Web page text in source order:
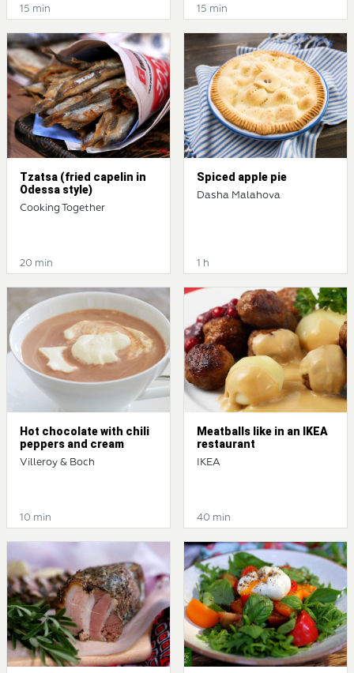
15 min 15 min
Tzatsa (fried capelin in
Odessa style)
Cooking Together
20 min
Spiced apple pie
Dasha Malahova
1 h
Hot chocolate with chili
peppers and cream
Villeroy & Boch
10 min
Meatballs like in an IKEA
restaurant
IKEA
40 min